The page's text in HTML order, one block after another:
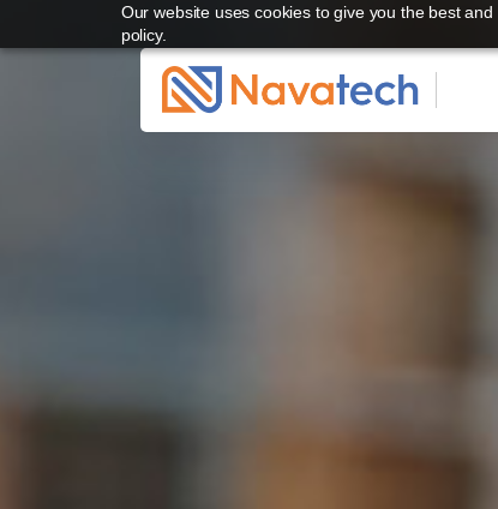
Our website uses cookies to give you the best
policy.